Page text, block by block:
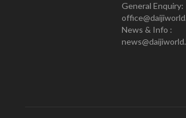
General Enquiry:
News & Info :